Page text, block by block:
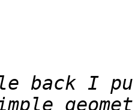
back I